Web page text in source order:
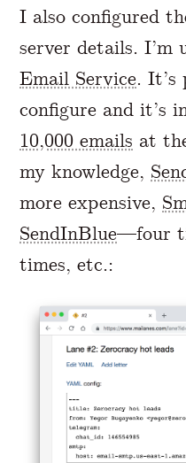
I also configured
server details. I’m
Email Service. It’s
configure and it’s
10,000 emails at
my knowledge,
more expensive,
SendInBlue—four
times, etc.: